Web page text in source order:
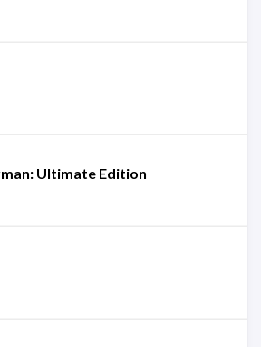
Ultimate Edition